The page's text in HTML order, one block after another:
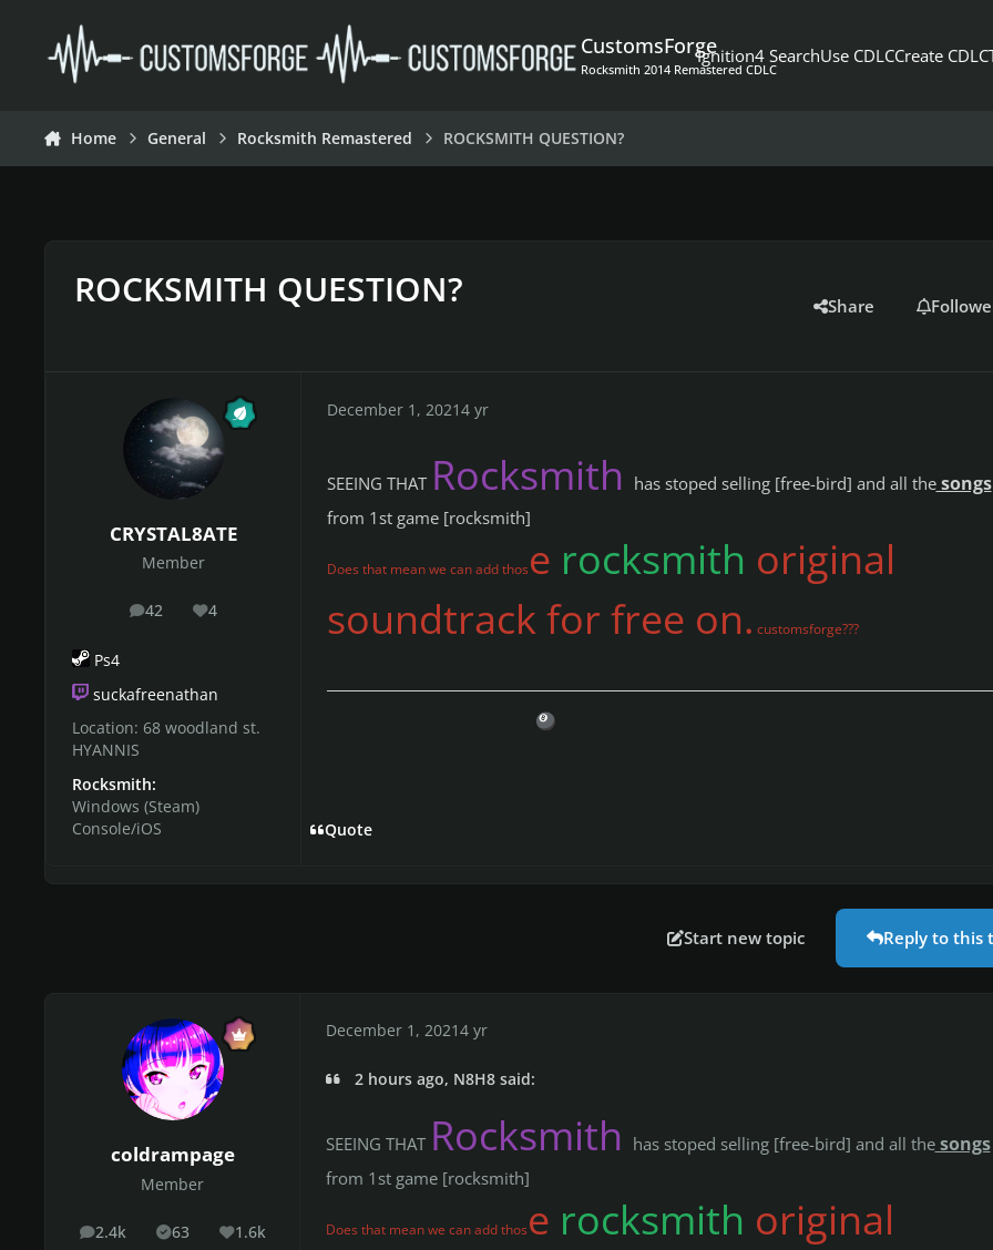
CustomsForge
Rocksmith 2014 Remastered CDLC
Ignition4 SearchUse CDLCCreate CDLC
Home General Rocksmith Remastered ROCKSMITH QUESTION?
ROCKSMITH QUESTION? Share
CRYSTAL8ATE
Member
42
posts 4
Reputation
Ps4
suckafreenathan
Location: 68 woodland st.
HYANNIS
Rocksmith:
Windows (Steam)
Console/iOS
December 1, 20214 yr
SEEING THAT Rocksmith has stoped selling [free-bird] and all thesongs
from 1st game [rocksmith]
Does that mean we can add those rocksmith original
soundtrack for free on. customsforge???
🎱
Quote
Start new topic Reply to this
coldrampage
Member
2.4k
posts 63
Solutions1.6k
Reputation
December 1, 20214 yr
2 hours ago, N8H8 said:
SEEING THAT Rocksmith has stoped selling [free-bird] and all thesongs
from 1st game [rocksmith]
Does that mean we can add those rocksmith original